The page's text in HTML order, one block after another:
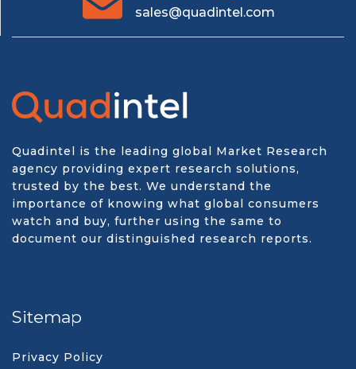
sales@quadintel.com
Quadintel is the leading global Market Research
agency providing expert research solutions,
trusted by the best. We understand the
importance of knowing what global consumers
watch and buy, further using the same to
document our distinguished research reports.
Sitemap
Privacy Policy